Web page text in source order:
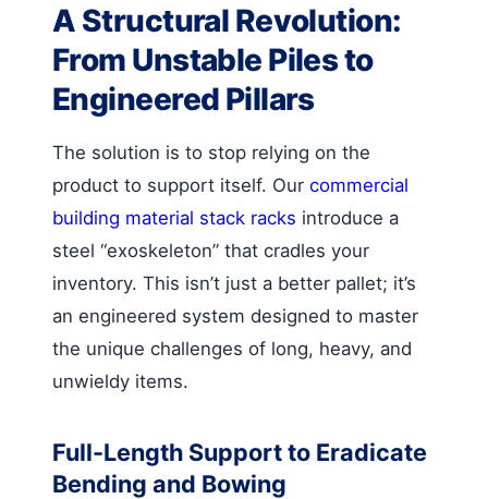
A Structural Revolution:
From Unstable Piles to
Engineered Pillars
The solution is to stop relying on the
product to support itself. Our commercial
building material stack racks introduce a
steel “exoskeleton” that cradles your
inventory. This isn’t just a better pallet; it’s
an engineered system designed to master
the unique challenges of long, heavy, and
unwieldy items.
Full-Length Support to Eradicate
Bending and Bowing